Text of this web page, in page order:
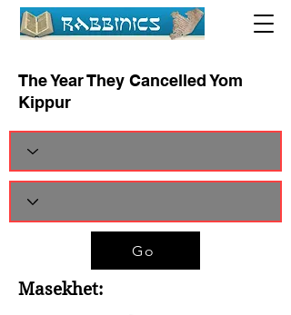
The Year They Cancelled Yom
Kippur
Go
Masekhet: